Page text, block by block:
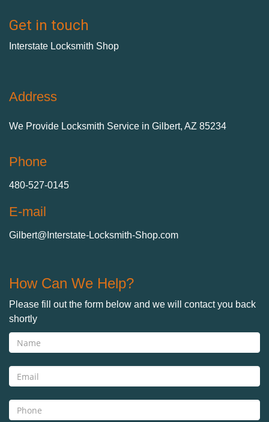
Get in touch
Interstate Locksmith Shop
Address
We Provide Locksmith Service in Gilbert, AZ 85234
Phone
480-527-0145
E-mail
Gilbert@Interstate-Locksmith-Shop.com
How Can We Help?
Please fill out the form below and we will contact you back
shortly